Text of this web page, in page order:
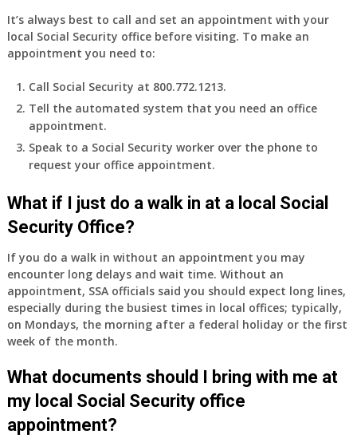
It’s always best to call and set an appointment with your
local Social Security office before visiting. To make an
appointment you need to:
Call Social Security at 800.772.1213.
Tell the automated system that you need an office
appointment.
Speak to a Social Security worker over the phone to
request your office appointment.
What if I just do a walk in at a local Social
Security Office?
If you do a walk in without an appointment you may
encounter long delays and wait time. Without an
appointment, SSA officials said you should expect long lines,
especially during the busiest times in local offices; typically,
on Mondays, the morning after a federal holiday or the first
week of the month.
What documents should I bring with me at
my local Social Security office
appointment?